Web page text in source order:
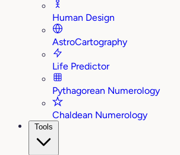
Human Design
AstroCartography
Life Predictor
Pythagorean Numerology
Chaldean Numerology
Tools